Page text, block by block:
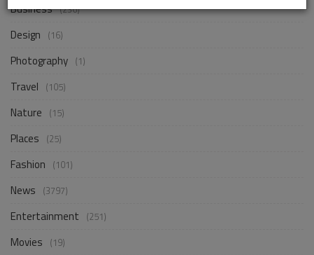
Business (236)
Design (16)
Photography (1)
Travel (105)
Nature (15)
Places (25)
Fashion (101)
News (3797)
Entertainment (251)
Movies (19)